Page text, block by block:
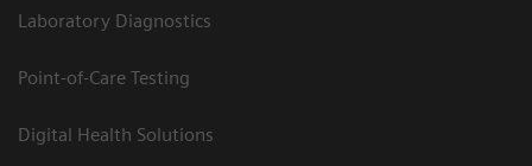
Laboratory Diagnostics
Point-of-Care Testing
Digital Health Solutions